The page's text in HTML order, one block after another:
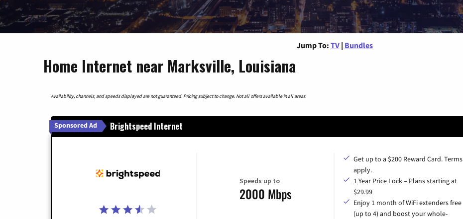
Jump To: TV | Bundles
Home Internet near Marksville, Louisiana
Availability, channels, and speeds displayed are not guaranteed. Pricing subject to change. Not all offers available in all areas.
Sponsored Ad Brightspeed Internet
Speeds up to
2000 Mbps
Get up to a $200 Reward Card. Terms
apply.
1 Year Price Lock – Plans starting at
$29.99
Enjoy 1 month of WiFi extenders free
(up to 4) and boost your whole-